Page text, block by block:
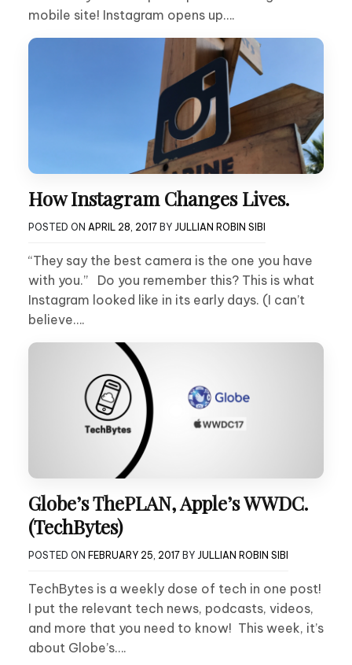
mobile site! Instagram opens up….
How Instagram Changes Lives.
POSTED ON APRIL 28, 2017 BY JULLIAN ROBIN SIBI
“They say the best camera is the one you have
with you.” Do you remember this? This is what
Instagram looked like in its early days. (I can’t
believe….
Globe’s ThePLAN, Apple’s WWDC.
(TechBytes)
POSTED ON FEBRUARY 25, 2017 BY JULLIAN ROBIN SIBI
TechBytes is a weekly dose of tech in one post!
I put the relevant tech news, podcasts, videos,
and more that you need to know! This week, it’s
about Globe’s….